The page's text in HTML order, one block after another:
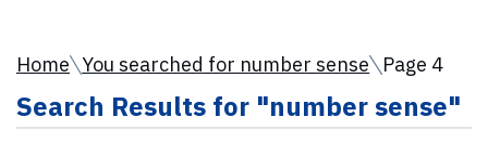
Home You searched for number sense Page 4
Search Results for "number sense"